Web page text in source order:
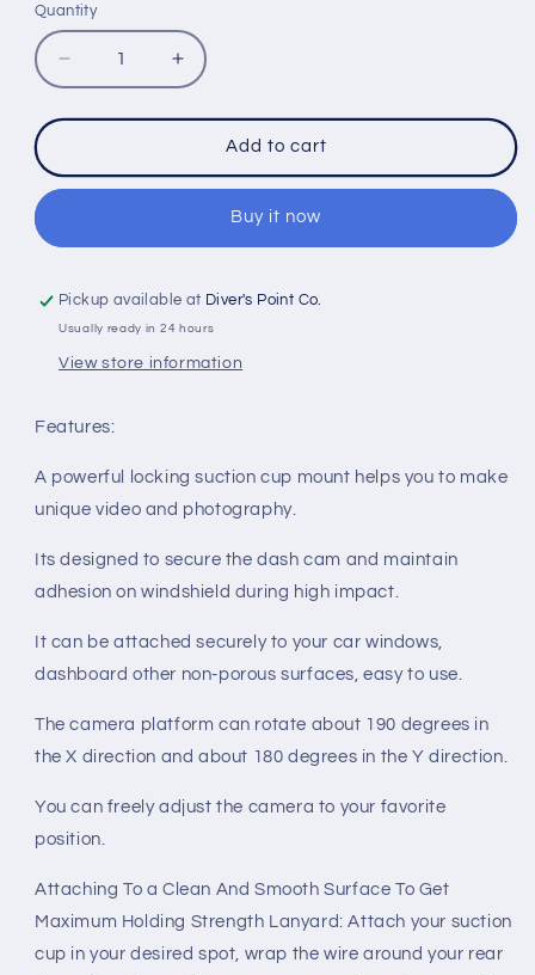
Quantity
Quantity
Decrease
quantity
for
GP61
SUCTION
FOR
CAR
MOUNT
MONOPOD
Increase
quantity
for
GP61
SUCTION
FOR
CAR
MOUNT
MONOPOD
Add to cart
Buy it now
Pickup available at Diver's Point Co.
Usually ready in 24 hours
View store information
Features:
A powerful locking suction cup mount helps you to make
unique video and photography.
Its designed to secure the dash cam and maintain
adhesion on windshield during high impact.
It can be attached securely to your car windows,
dashboard other non-porous surfaces, easy to use.
The camera platform can rotate about 190 degrees in
the X direction and about 180 degrees in the Y direction.
You can freely adjust the camera to your favorite
position.
Attaching To a Clean And Smooth Surface To Get
Maximum Holding Strength Lanyard: Attach your suction
cup in your desired spot, wrap the wire around your rear